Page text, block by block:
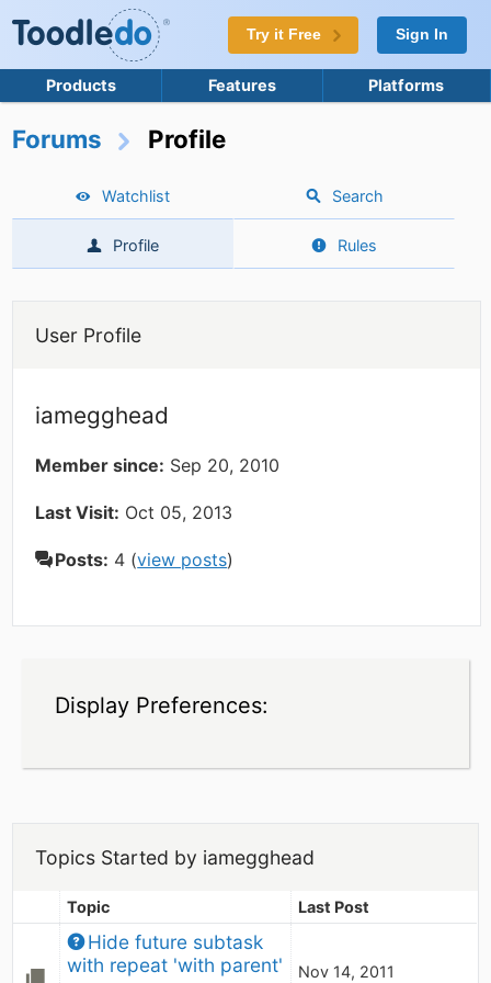
Try it Free Sign In
Products Features Platforms
Forums Profile
Watchlist Search
Profile Rules
User Profile
iamegghead
Member since: Sep 20, 2010
Last Visit: Oct 05, 2013
Posts: 4 (view posts)
Display Preferences:
Topics Started by iamegghead
Topic Last Post
Hide future subtask
with repeat 'with parent'
Nov 14, 2011